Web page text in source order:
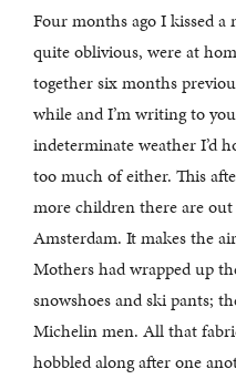
Four months ago I kissed a
quite oblivious, were at
together six months
while and I’m writing to
indeterminate weather I’d
too much of either. This
more children there are
Amsterdam. It makes the
Mothers had wrapped up
snowshoes and ski pants;
Michelin men. All that
hobbled along after one